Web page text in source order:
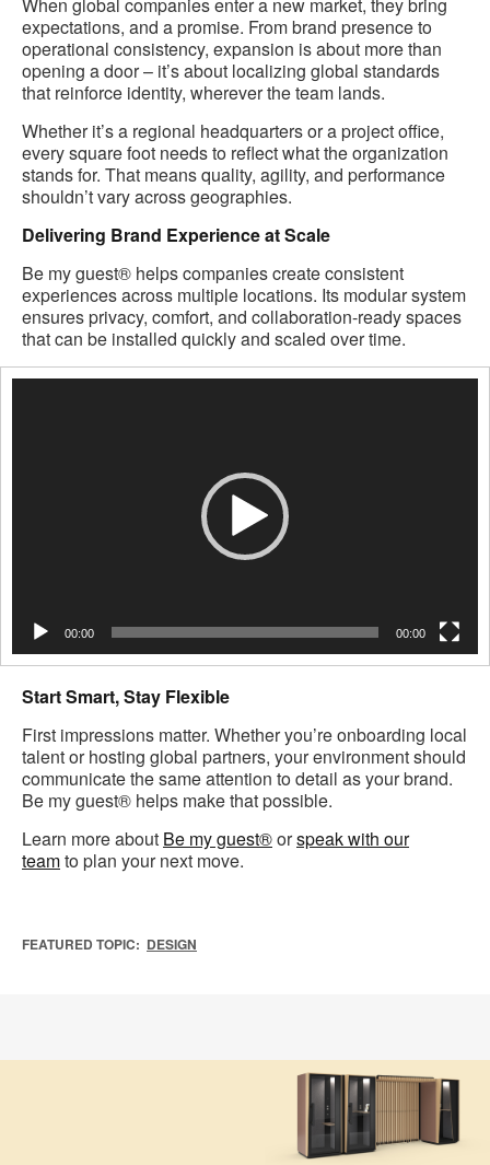
When global companies enter a new market, they bring
expectations, and a promise. From brand presence to
operational consistency, expansion is about more than
opening a door – it’s about localizing global standards
that reinforce identity, wherever the team lands.
Whether it’s a regional headquarters or a project office,
every square foot needs to reflect what the organization
stands for. That means quality, agility, and performance
shouldn’t vary across geographies.
Delivering Brand Experience at Scale
Be my guest® helps companies create consistent
experiences across multiple locations. Its modular system
ensures privacy, comfort, and collaboration-ready spaces
that can be installed quickly and scaled over time.
00:00 00:00
Start Smart, Stay Flexible
First impressions matter. Whether you’re onboarding local
talent or hosting global partners, your environment should
communicate the same attention to detail as your brand.
Be my guest® helps make that possible.
Learn more about Be my guest®orspeak with our
teamto plan your next move.
FEATURED TOPIC: DESIGN